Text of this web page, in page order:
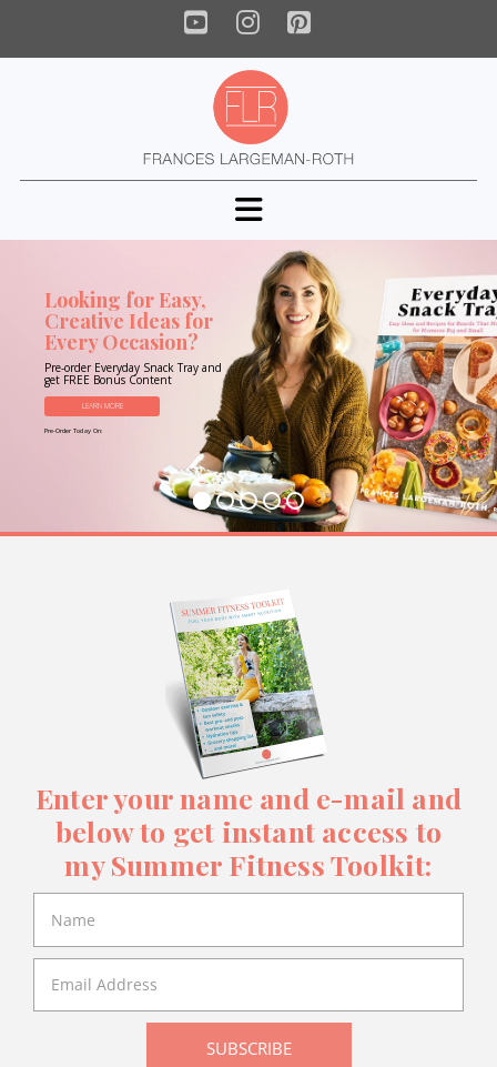
YouTube
Instagram
Pinterest
Navigation
Looking for Easy,
Creative Ideas for
Every Occasion?
Pre-order Everyday Snack Tray and
get FREE Bonus Content
LEARN MORE
Pre-Order Today On:
Enter your name and e-mail and
below to get instant access to
my Summer Fitness Toolkit:
SUBSCRIBE